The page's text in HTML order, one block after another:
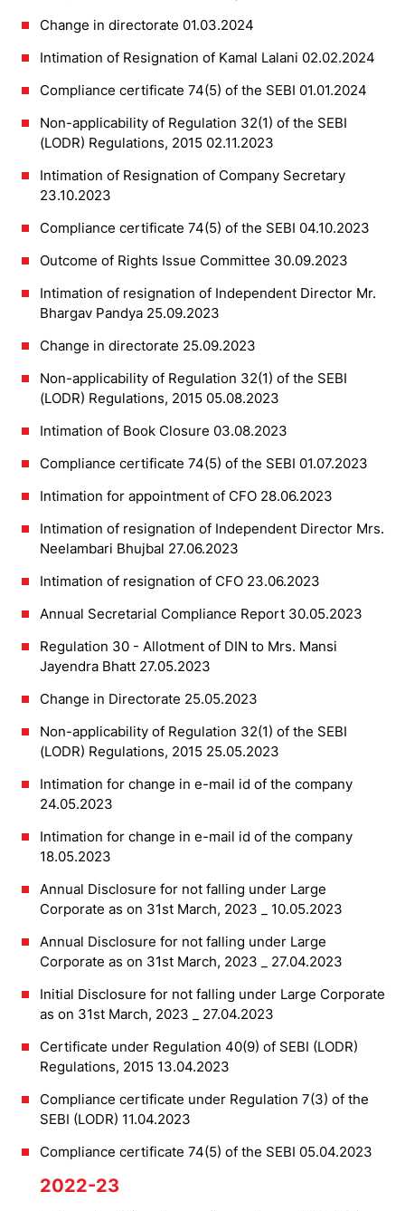
Change in directorate 01.03.2024
Intimation of Resignation of Kamal Lalani 02.02.2024
Compliance certificate 74(5) of the SEBI 01.01.2024
Non-applicability of Regulation 32(1) of the SEBI
(LODR) Regulations, 2015 02.11.2023
Intimation of Resignation of Company Secretary
23.10.2023
Compliance certificate 74(5) of the SEBI 04.10.2023
Outcome of Rights Issue Committee 30.09.2023
Intimation of resignation of Independent Director Mr.
Bhargav Pandya 25.09.2023
Change in directorate 25.09.2023
Non-applicability of Regulation 32(1) of the SEBI
(LODR) Regulations, 2015 05.08.2023
Intimation of Book Closure 03.08.2023
Compliance certificate 74(5) of the SEBI 01.07.2023
Intimation for appointment of CFO 28.06.2023
Intimation of resignation of Independent Director Mrs.
Neelambari Bhujbal 27.06.2023
Intimation of resignation of CFO 23.06.2023
Annual Secretarial Compliance Report 30.05.2023
Regulation 30 - Allotment of DIN to Mrs. Mansi
Jayendra Bhatt 27.05.2023
Change in Directorate 25.05.2023
Non-applicability of Regulation 32(1) of the SEBI
(LODR) Regulations, 2015 25.05.2023
Intimation for change in e-mail id of the company
24.05.2023
Intimation for change in e-mail id of the company
18.05.2023
Annual Disclosure for not falling under Large
Corporate as on 31st March, 2023 _ 10.05.2023
Annual Disclosure for not falling under Large
Corporate as on 31st March, 2023 _ 27.04.2023
Initial Disclosure for not falling under Large Corporate
as on 31st March, 2023 _ 27.04.2023
Certificate under Regulation 40(9) of SEBI (LODR)
Regulations, 2015 13.04.2023
Compliance certificate under Regulation 7(3) of the
SEBI (LODR) 11.04.2023
Compliance certificate 74(5) of the SEBI 05.04.2023
2022-23